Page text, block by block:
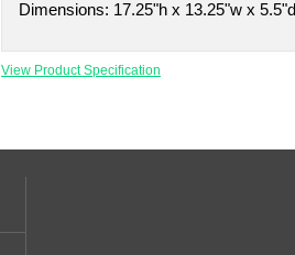
Dimensions: 17.25"h x 13.25"w x
View Product Specification